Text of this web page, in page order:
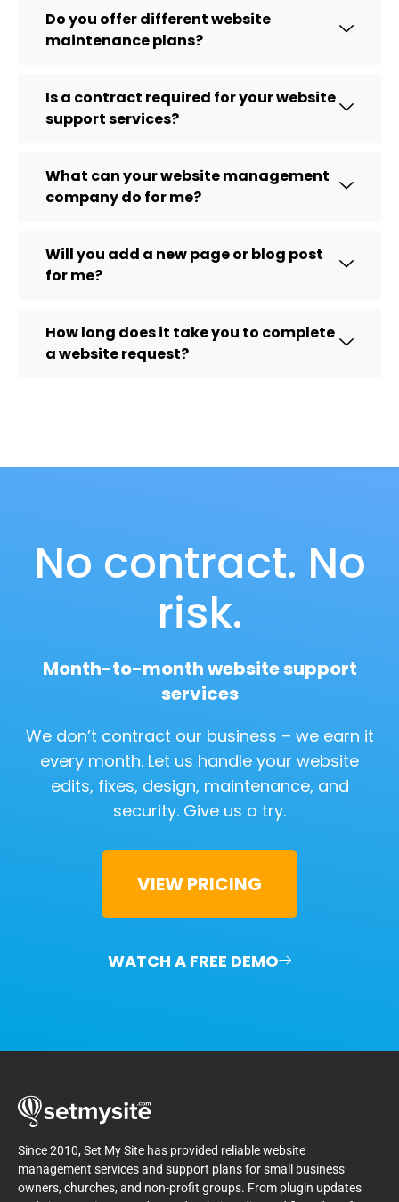
Do you offer different website
maintenance plans?
Is a contract required for your website
support services?
What can your website management
company do for me?
Will you add a new page or blog post
for me?
How long does it take you to complete
a website request?
No contract. No
risk.
Month-to-month website support
services
We don’t contract our business – we earn it
every month. Let us handle your website
edits, fixes, design, maintenance, and
security. Give us a try.
VIEW PRICING
WATCH A FREE DEMO
Since 2010, Set My Site has provided reliable website
management services and support plans for small business
owners, churches, and non-profit groups. From plugin updates